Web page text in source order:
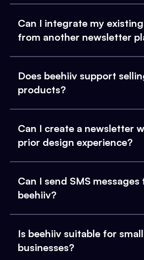
Can I integrate my
from another newsletter
Does beehiiv support
products?
Can I create a newsletter
prior design experience?
Can I send SMS messages
beehiiv?
Is beehiiv suitable for small
businesses?